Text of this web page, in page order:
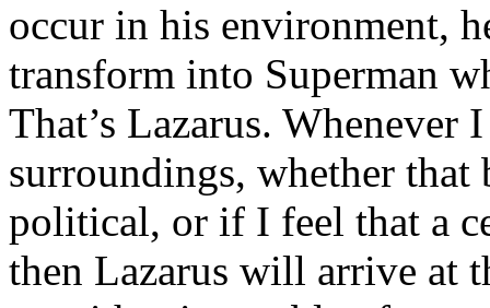
occur in his environment,
transform into Superman
That’s Lazarus.
surroundings, whether that
political, or if I feel that a
then Lazarus will arrive at